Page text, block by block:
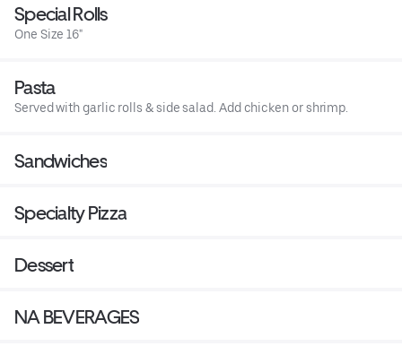
Special Rolls
One Size 16"
Pasta
Served with garlic rolls & side salad. Add chicken or shrimp.
Sandwiches
Specialty Pizza
Dessert
NA BEVERAGES